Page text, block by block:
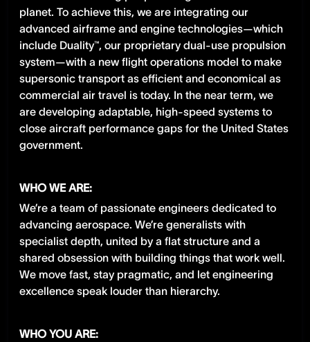
planet. To achieve this, we are integrating our
advanced airframe and engine technologies—which
include Duality™, our proprietary dual-use propulsion
system—with a new flight operations model to make
supersonic transport as efficient and economical as
commercial air travel is today. In the near term, we
are developing adaptable, high-speed systems to
close aircraft performance gaps for the United States
government.
WHO WE ARE:
We’re a team of passionate engineers dedicated to
advancing aerospace. We’re generalists with
specialist depth, united by a flat structure and a
shared obsession with building things that work well.
We move fast, stay pragmatic, and let engineering
excellence speak louder than hierarchy.
WHO YOU ARE: